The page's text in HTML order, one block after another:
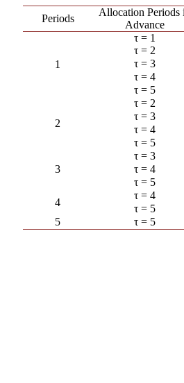
Periods
Allocation Periods
Advance
1
τ = 1
τ = 2
τ = 3
τ = 4
τ = 5
2
τ = 2
τ = 3
τ = 4
τ = 5
3
τ = 3
τ = 4
τ = 5
4
τ = 4
τ = 5
5
τ = 5